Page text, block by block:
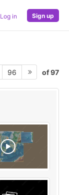
Log in Sign up
96 of 97